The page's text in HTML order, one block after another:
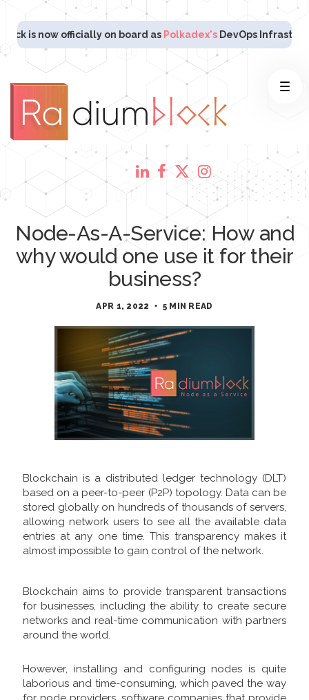
officially on board asPolkadex'sDevOps Infrastructure
Node-As-A-Service: How and
why would one use it for their
business?
APR 1, 2022 5 MIN READ
Blockchain is a distributed ledger technology (DLT)
based on a peer-to-peer (P2P) topology. Data can be
stored globally on hundreds of thousands of servers,
allowing network users to see all the available data
entries at any one time. This transparency makes it
almost impossible to gain control of the network.
Blockchain aims to provide transparent transactions
for businesses, including the ability to create secure
networks and real-time communication with partners
around the world.
However, installing and configuring nodes is quite
laborious and time-consuming, which paved the way